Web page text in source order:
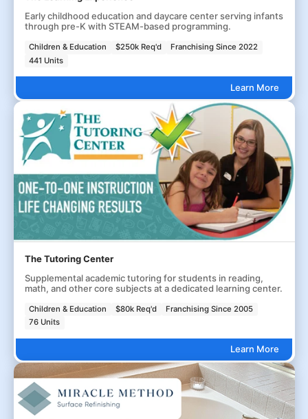
Early childhood education and daycare center serving infants
through pre-K with STEAM-based programming.
Children & Education $250k Req'd
Franchising Since 2022
441 Units
Learn More
The Tutoring Center
Supplemental academic tutoring for students in reading,
math, and other core subjects at a dedicated learning center.
Children & Education $80k Req'd
Franchising Since 2005
76 Units
Learn More